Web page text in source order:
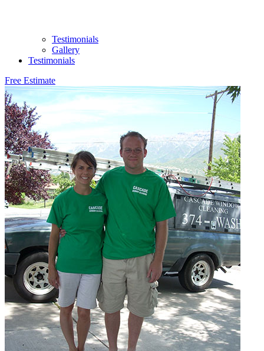
Testimonials
Gallery
Testimonials
Free Estimate